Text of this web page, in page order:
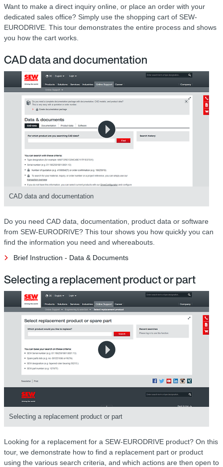
Want to make a direct inquiry online, or place an order with your
dedicated sales office? Simply use the shopping cart of SEW-
EURODRIVE. This tour demonstrates the entire process and shows
you how the cart works.
CAD data and documentation
CAD data and documentation
Do you need CAD data, documentation, product data or software
from SEW-EURODRIVE? This tour shows you how quickly you can
find the information you need and whereabouts.
Brief Instruction - Data & Documents
Selecting a replacement product or part
Selecting a replacement product or part
Looking for a replacement for a SEW-EURODRIVE product? On this
tour, we demonstrate how to find a replacement part or product
using the various search criteria, and which actions are then open to